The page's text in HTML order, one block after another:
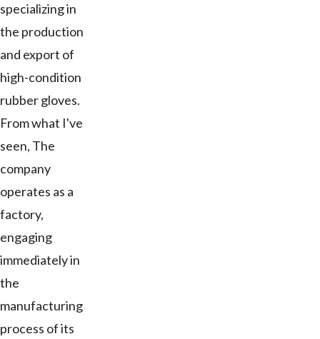
specializing in
the production
and export of
high-condition
rubber gloves.
From what I've
seen, The
company
operates as a
factory,
engaging
immediately in
the
manufacturing
process of its